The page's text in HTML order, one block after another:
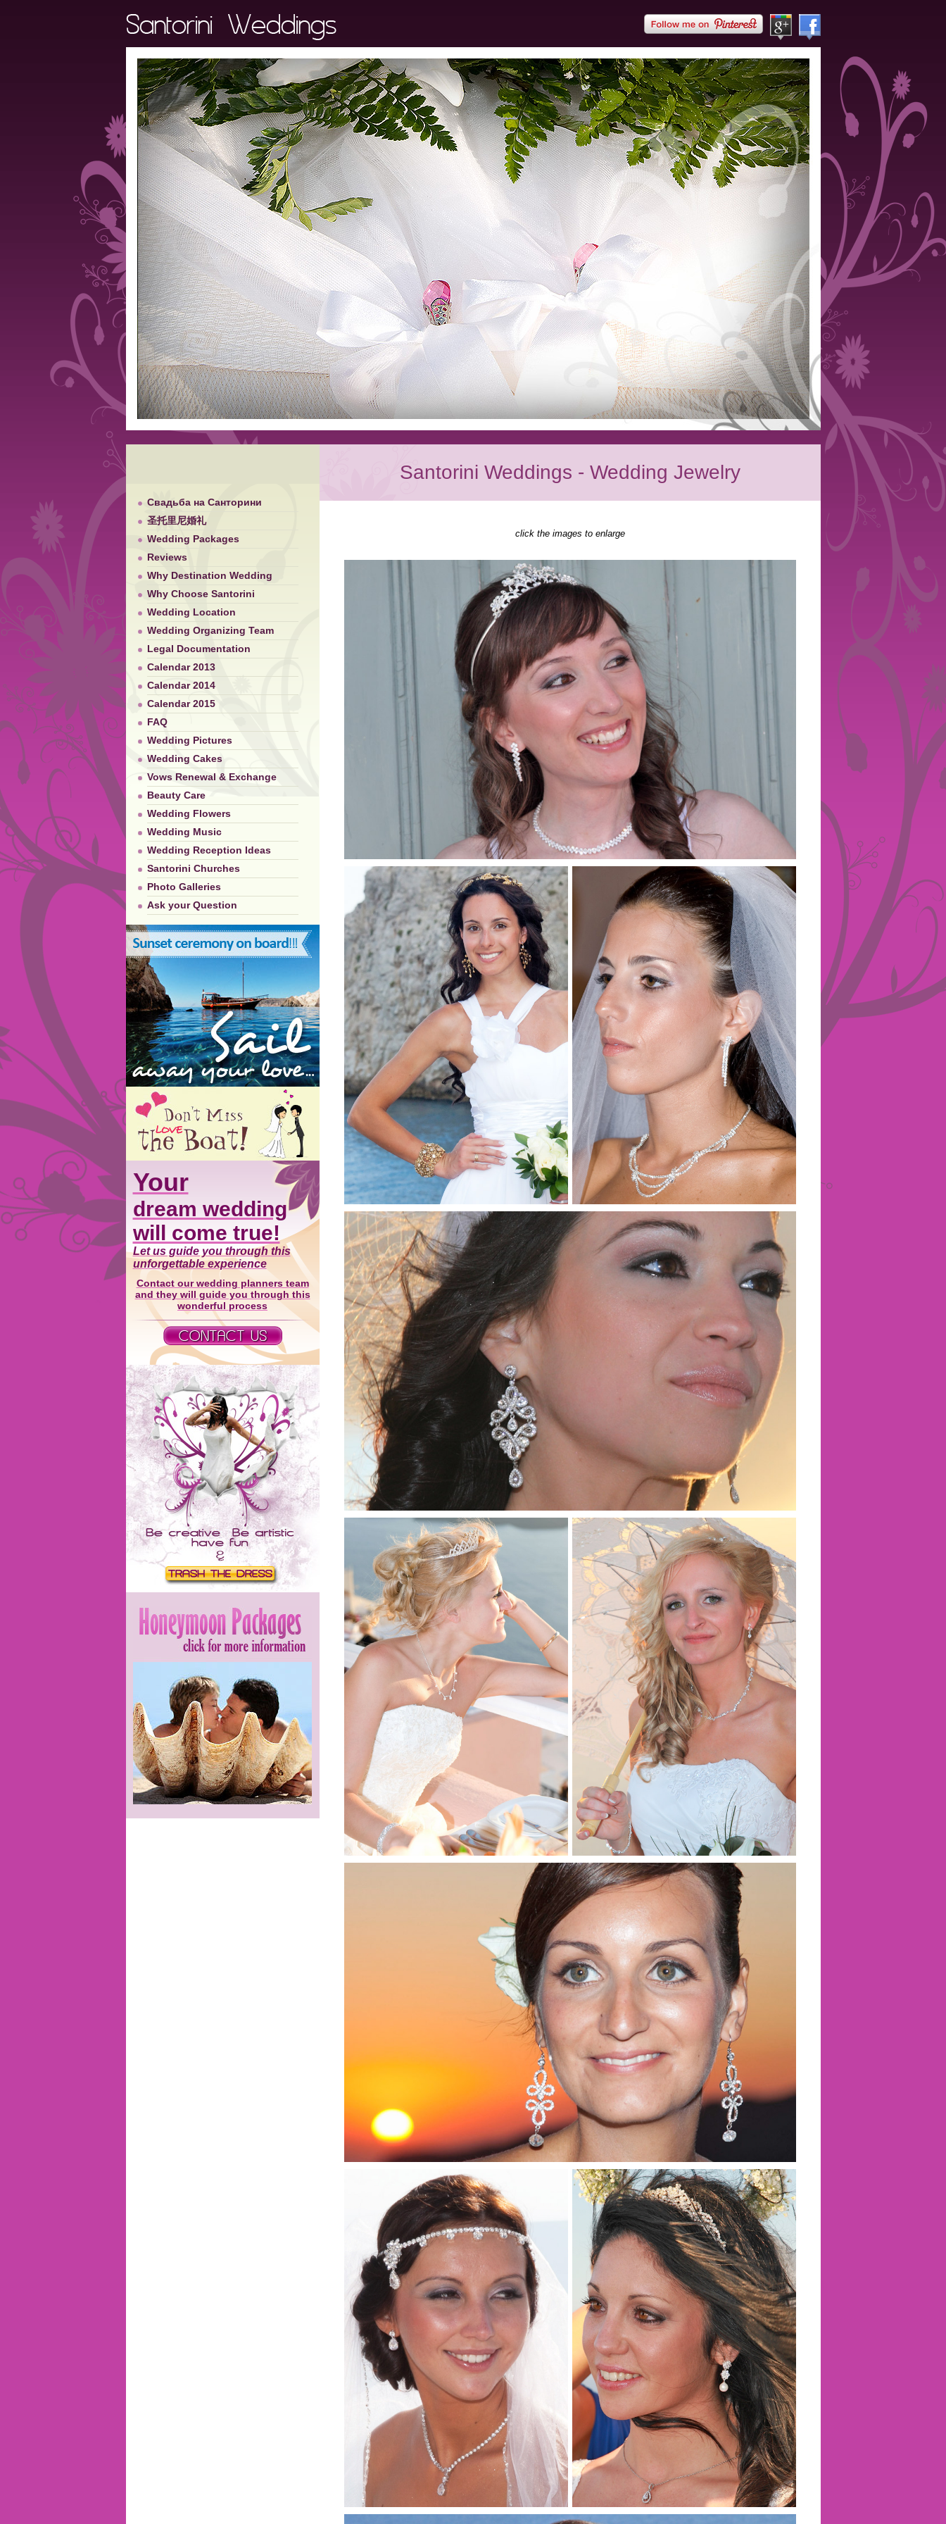
Santorini Weddings - Wedding Jewelry
click the images to enlarge
Свадьба на Санторини
圣托里尼婚礼
Wedding Packages
Reviews
Why Destination Wedding
Why Choose Santorini
Wedding Location
Wedding Organizing Team
Legal Documentation
Calendar 2013
Calendar 2014
Calendar 2015
FAQ
Wedding Pictures
Wedding Cakes
Vows Renewal & Exchange
Beauty Care
Wedding Flowers
Wedding Music
Wedding Reception Ideas
Santorini Churches
Photo Galleries
Ask your Question
Your
dream wedding
will come true!
Let us guide you through this
unforgettable experience
Contact our wedding planners team
and they will guide you through this
wonderful process